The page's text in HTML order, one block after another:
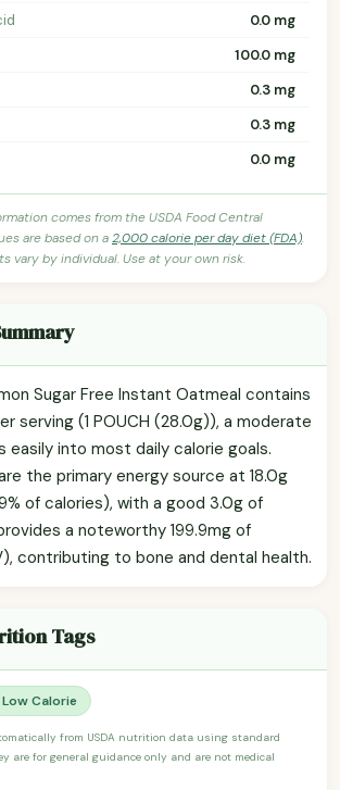
0.0 mg
100.0 mg
0.3 mg
0.3 mg
0.0 mg
comes from the USDA Food Central
are based on a2,000 calorie per day diet (FDA).
vary by individual. Use at your own risk.
Sugar Free Instant Oatmeal contains
serving (1 POUCH (28.0g)), a moderate
into most daily calorie goals.
the primary energy source at 18.0g
of calories), with a good 3.0g of
a noteworthy 199.9mg of
contributing to bone and dental health.
Tags
Low Calorie
from USDA nutrition data using standard
are for general guidance only and are not medical